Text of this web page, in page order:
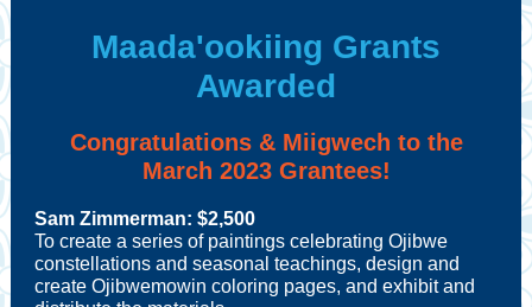
Maada'ookiing Grants
Awarded
Congratulations & Miigwech to the
March 2023 Grantees!
Sam Zimmerman: $2,500
To create a series of paintings celebrating Ojibwe
constellations and seasonal teachings, design and
create Ojibwemowin coloring pages, and exhibit and